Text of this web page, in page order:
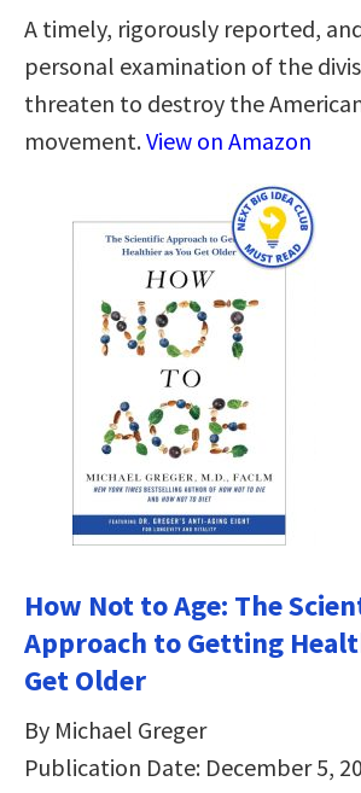
A timely, rigorously reported,
personal examination of the
threaten to destroy the
movement.View on Amazon
How Not to Age: The
Approach to Getting
Get Older
By Michael Greger
Publication Date: December 5,